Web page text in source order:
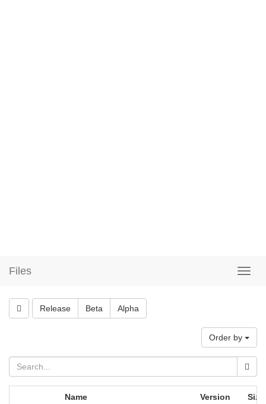
Files
Release Beta Alpha
Order by
Name Version Size